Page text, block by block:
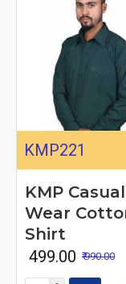
KMP221
KMP Casual
Wear
Shirt
₹ 499.00 ₹ 990.00